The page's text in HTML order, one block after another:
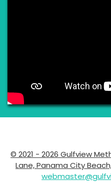
© 2021 - 2026 Gulfview
Lane, Panama City